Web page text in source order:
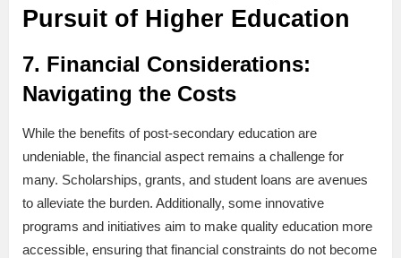
Pursuit of Higher Education
7. Financial Considerations:
Navigating the Costs
While the benefits of post-secondary education are
undeniable, the financial aspect remains a challenge for
many. Scholarships, grants, and student loans are avenues
to alleviate the burden. Additionally, some innovative
programs and initiatives aim to make quality education more
accessible, ensuring that financial constraints do not become